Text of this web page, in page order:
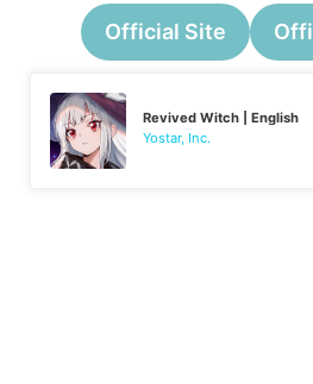
Official Site
Revived Witch | English
Yostar, Inc.